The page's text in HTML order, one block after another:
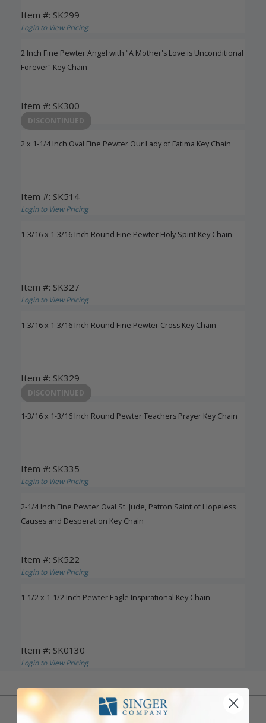
Item #: SK299
Login to View Pricing
2 Inch Fine Pewter Angel with "A Mother's Love is Unconditional
Forever" Key Chain
Item #: SK300
Login to View Pricing
DISCONTINUED
2 x 1-1/4 Inch Oval Fine Pewter Our Lady of Fatima Key Chain
Item #: SK514
Login to View Pricing
1-3/16 x 1-3/16 Inch Round Fine Pewter Holy Spirit Key Chain
Item #: SK327
Login to View Pricing
1-3/16 x 1-3/16 Inch Round Fine Pewter Cross Key Chain
Item #: SK329
Login to View Pricing
DISCONTINUED
1-3/16 x 1-3/16 Inch Round Pewter Teachers Prayer Key Chain
Item #: SK335
Login to View Pricing
2-1/4 Inch Fine Pewter Oval St. Jude, Patron Saint of Hopeless
Causes and Desperation Key Chain
Item #: SK522
Login to View Pricing
1-1/2 x 1-1/2 Inch Pewter Eagle Inspirational Key Chain
Item #: SK0130
Login to View Pricing